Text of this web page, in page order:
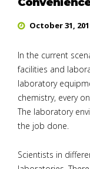
October 31,
In the current
facilities and
laboratory
chemistry, every
The laboratory
the job done.
Scientists in